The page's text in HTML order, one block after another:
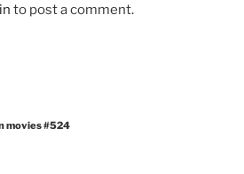
to post a comment.
movies #524